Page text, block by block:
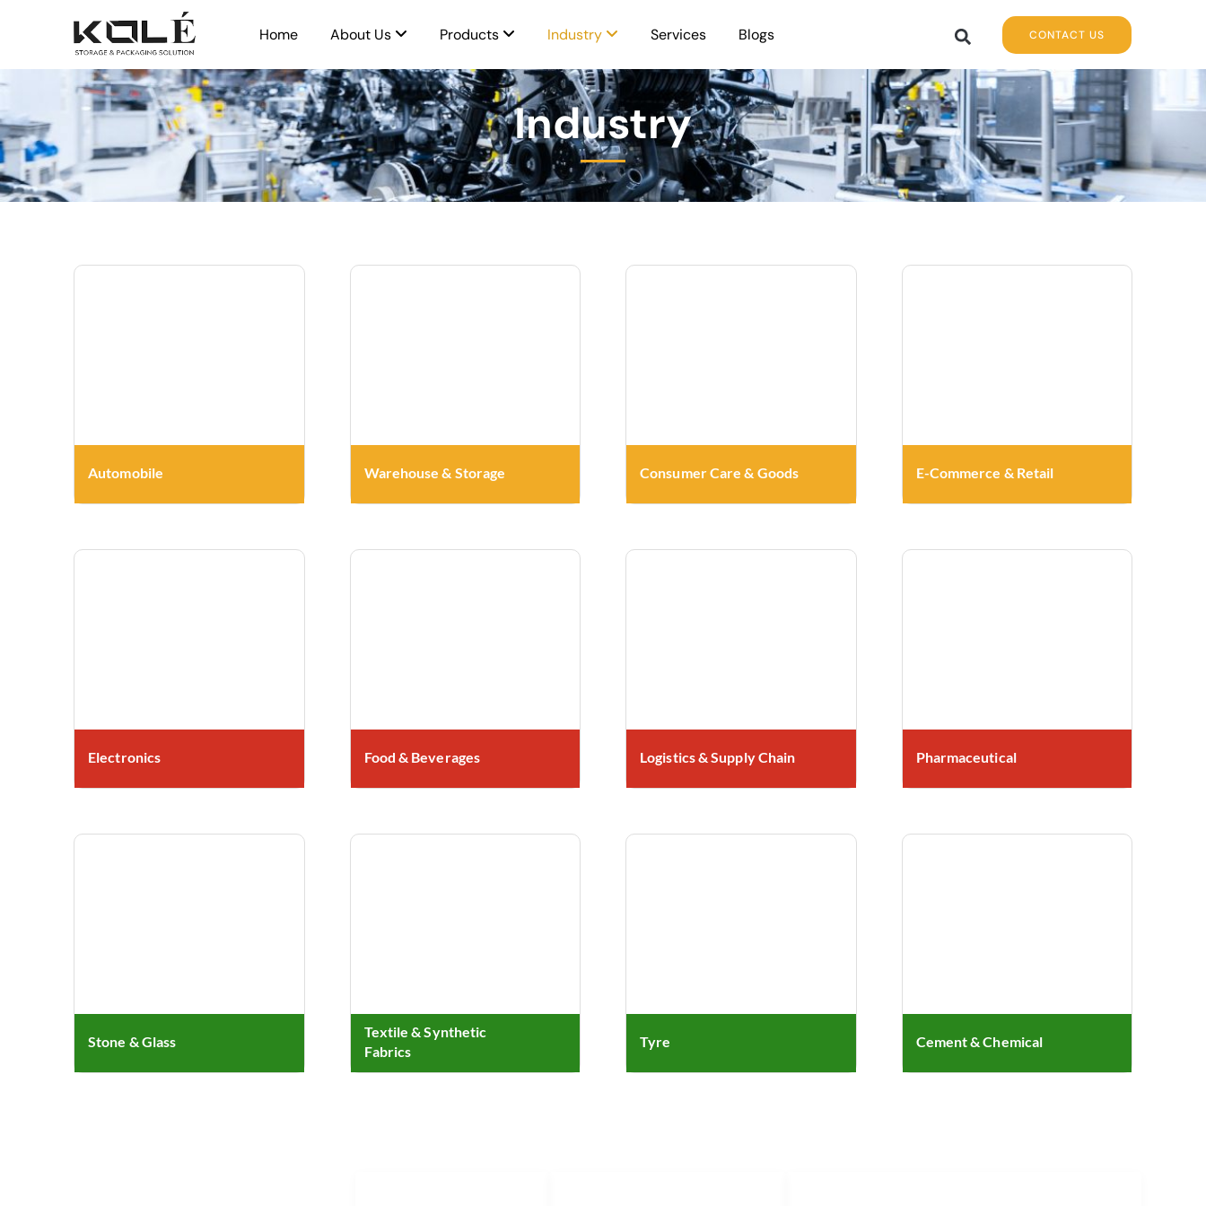
Home About Us Products Industry Services Blogs CONTACT US
Industry
Automobile Warehouse & Storage Consumer Care & Goods E-Commerce & Retail
Electronics Food & Beverages Logistics & Supply Chain Pharmaceutical
Stone & Glass
Textile & Synthetic
Fabrics
Tyre Cement & Chemical